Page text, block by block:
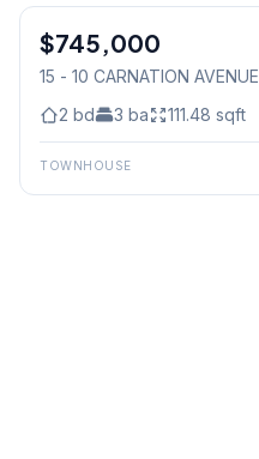
Condo
$745,000
15 - 10 CARNATION AVENUE
2 bd 3 ba 111.48 sqft
TOWNHOUSE